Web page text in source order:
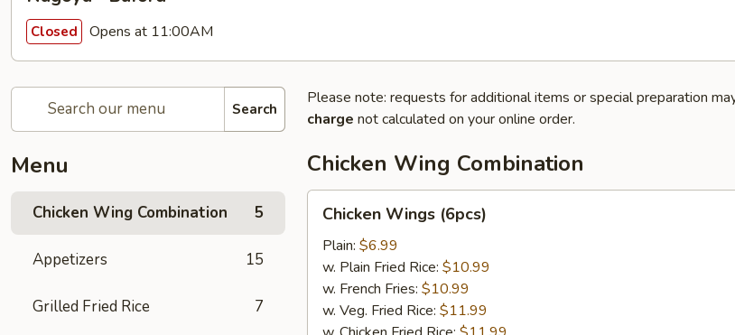
Closed Opens at 11:00AM
Search
Menu
Chicken Wing Combination 5
Appetizers 15
Grilled Fried Rice 7
Please note: requests for additional items or special preparation
charge not calculated on your online order.
Chicken Wing Combination
Wings
(6pcs)
Chicken Wings (6pcs)
Plain: $6.99
w. Plain Fried Rice: $10.99
w. French Fries: $10.99
w. Veg. Fried Rice: $11.99